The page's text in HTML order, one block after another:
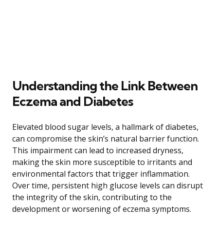
Understanding the Link Between
Eczema and Diabetes
Elevated blood sugar levels, a hallmark of diabetes,
can compromise the skin’s natural barrier function.
This impairment can lead to increased dryness,
making the skin more susceptible to irritants and
environmental factors that trigger inflammation.
Over time, persistent high glucose levels can disrupt
the integrity of the skin, contributing to the
development or worsening of eczema symptoms.